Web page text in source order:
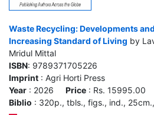
Waste Recycling: Developments
Increasing Standard of Living by
Mridul Mittal
ISBN: 9789371705226
Imprint : Agri Horti Press
Year : 2026 Price : Rs. 15995.00
Biblio : 320p., tbls., figs., ind., 25cm.,